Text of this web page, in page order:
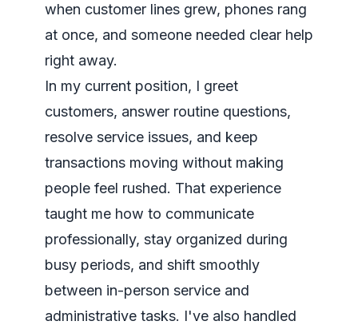
when customer lines grew, phones rang
at once, and someone needed clear help
right away.
In my current position, I greet
customers, answer routine questions,
resolve service issues, and keep
transactions moving without making
people feel rushed. That experience
taught me how to communicate
professionally, stay organized during
busy periods, and shift smoothly
between in-person service and
administrative tasks. I've also handled